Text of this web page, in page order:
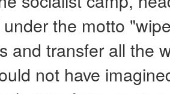
the motto
and transfer all the
not have